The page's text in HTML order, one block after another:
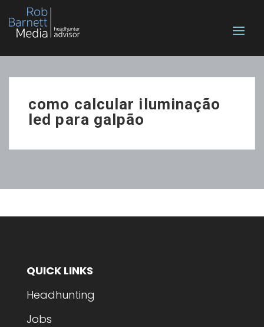
como calcular iluminação
led para galpão
QUICK LINKS
Headhunting
Jobs